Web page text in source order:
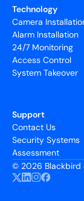
Technology
Camera
Alarm Installation
24/7 Monitoring
Access Control
System Takeover
Support
Contact Us
Security Systems
Assessment
© 2026 Blackbird